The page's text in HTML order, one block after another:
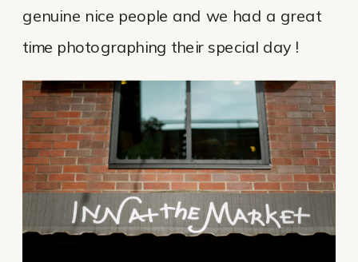
genuine nice people and we had a great
time photographing their special day !